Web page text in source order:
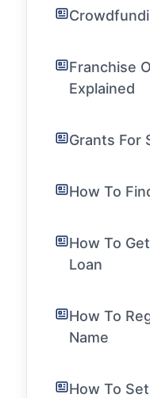
Franchise
Explained
Grants For
How To
How To
Loan
How To
Name
How To